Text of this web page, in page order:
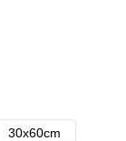
30x60cm